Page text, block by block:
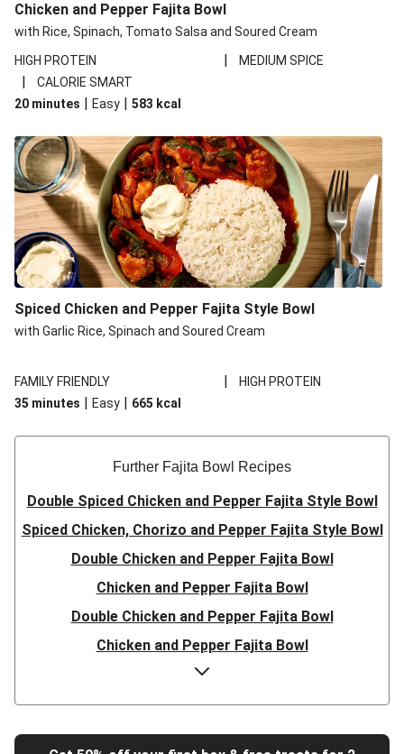
Chicken and Pepper Fajita Bowl
with Rice, Spinach, Tomato Salsa and Soured Cream
HIGH PROTEIN
| MEDIUM SPICE
|
CALORIE SMART
20 minutes | Easy | 583 kcal
Spiced Chicken and Pepper Fajita Style Bowl
with Garlic Rice, Spinach and Soured Cream
FAMILY FRIENDLY |
HIGH PROTEIN
35 minutes | Easy | 665 kcal
Further Fajita Bowl Recipes
Double Spiced Chicken and Pepper Fajita Style Bowl
Spiced Chicken, Chorizo and Pepper Fajita Style Bowl
Double Chicken and Pepper Fajita Bowl
Chicken and Pepper Fajita Bowl
Double Chicken and Pepper Fajita Bowl
Chicken and Pepper Fajita Bowl
Double Chicken and Pepper Fajita Bowl
Chicken and Pepper Fajita Bowl
Chicken and Pepper Fajita Bowl